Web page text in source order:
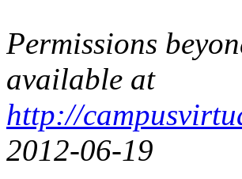
Permissions
available at
http://
2012-06-19